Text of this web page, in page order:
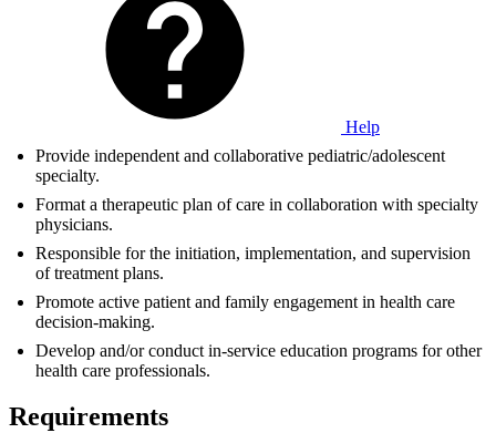
Help
Provide independent and collaborative pediatric/adolescent
specialty.
Format a therapeutic plan of care in collaboration with specialty
physicians.
Responsible for the initiation, implementation, and supervision
of treatment plans.
Promote active patient and family engagement in health care
decision-making.
Develop and/or conduct in-service education programs for other
health care professionals.
Requirements